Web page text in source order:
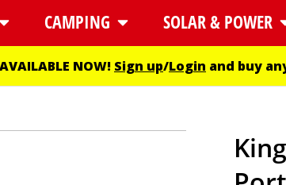
CAMPING SOLAR & POWER
NOW! Sign up/Login and buy